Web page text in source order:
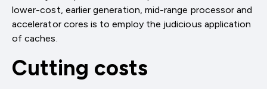
lower-cost, earlier generation, mid-range processor and
accelerator cores is to employ the judicious application
of caches.
Cutting costs